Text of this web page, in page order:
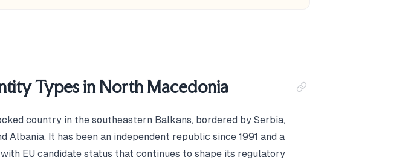
Types in North Macedonia
country in the southeastern Balkans, bordered by Serbia,
Albania. It has been an independent republic since 1991 and a
EU candidate status that continues to shape its regulatory